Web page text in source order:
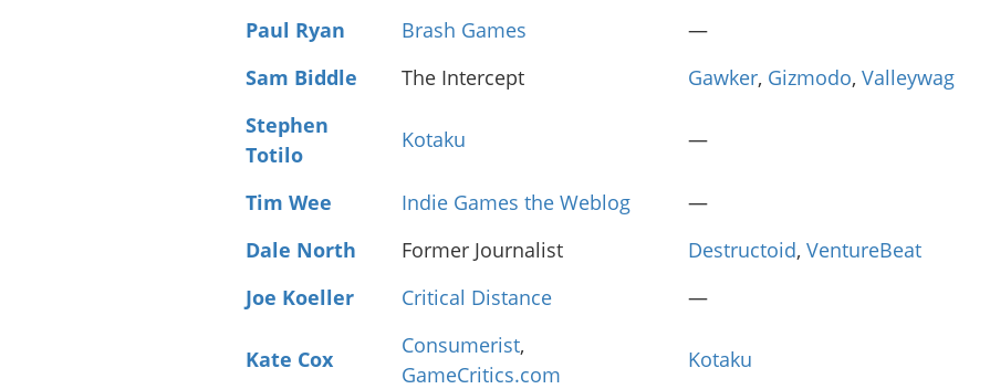
Paul Ryan
Brash Games —
Sam Biddle
The Intercept Gawker, Gizmodo, Valleywag
Stephen
Totilo
Kotaku —
Tim Wee Indie Games the Weblog —
Dale North
Former Journalist Destructoid, VentureBeat
Joe Koeller
Critical Distance —
Kate Cox
Consumerist,
GameCritics.com
Kotaku